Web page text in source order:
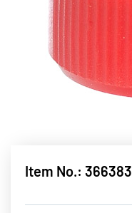
Item No.: 366383